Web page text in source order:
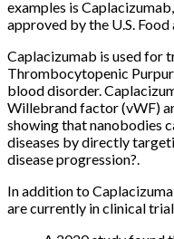
examples is
approved by the U.S.
Caplacizumab is used for
Thrombocytopenic
blood disorder.
Willebrand factor (vWF)
showing that nanobodies
diseases by directly
disease progression?.
In addition to
are currently in clinical